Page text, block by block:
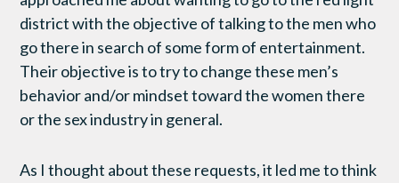
district with the objective of talking to the men who
go there in search of some form of entertainment.
Their objective is to try to change these men’s
behavior and/or mindset toward the women there
or the sex industry in general.
As I thought about these requests, it led me to think